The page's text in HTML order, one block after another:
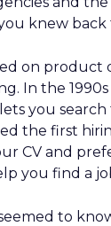
knew back
on product
In the
you search
the first
CV and
you find a
to